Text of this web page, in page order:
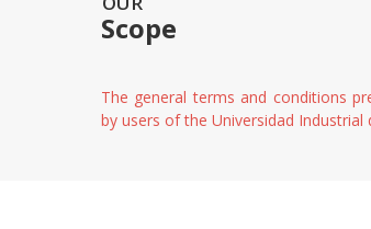
Scope
The general terms and conditions
by users of the Universidad